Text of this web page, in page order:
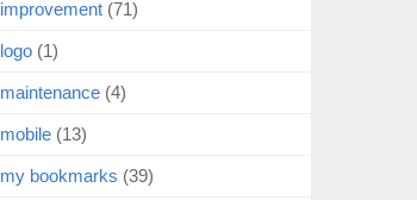
improvement (71)
logo (1)
maintenance (4)
mobile (13)
my bookmarks (39)